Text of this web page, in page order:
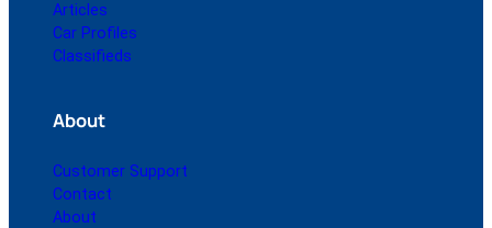
Articles
Car Profiles
Classifieds
About
Customer Support
Contact
About